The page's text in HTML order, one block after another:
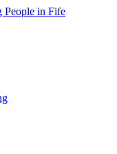
People in Fife